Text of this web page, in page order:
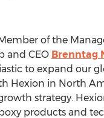
of the
and CEO Brenntag
to expand our
Hexion in North
strategy.
products and